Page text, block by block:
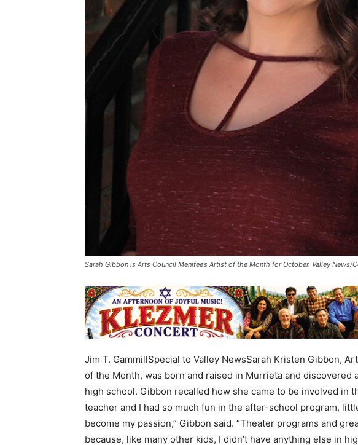
Sarah Gibbon is Arts Council Menifee’s Artist of the Month for October. Valley News/
Jim T. GammillSpecial to Valley NewsSarah Kristen Gibbon,
of the Month, was born and raised in Murrieta and discovered
high school. Gibbon recalled how she came to be involved in
teacher and I had so much fun in the after-school program,
become my passion,” Gibbon said. “Theater programs and
because, like many other kids, I didn’t have anything else in